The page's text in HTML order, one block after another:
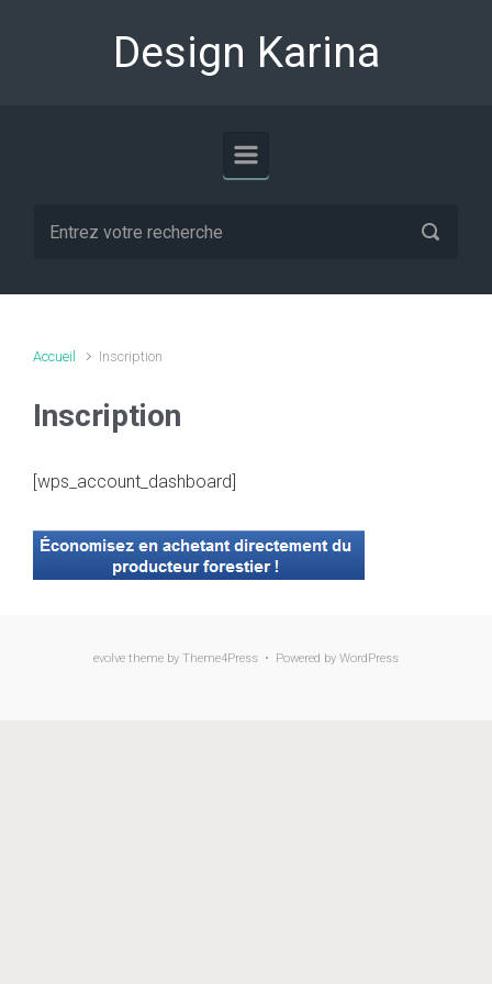
Design Karina
Accueil Inscription
Inscription
[wps_account_dashboard]
evolve theme by Theme4Press • Powered by WordPress